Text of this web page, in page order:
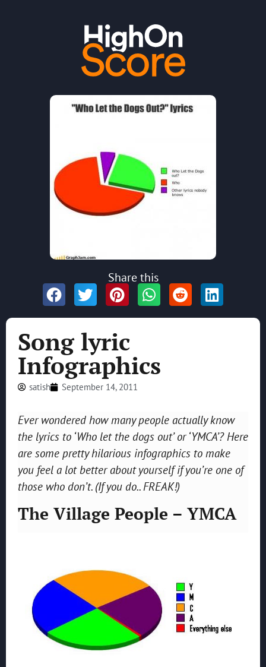
Song lyric
Infographics
satish September 14, 2011
Ever wondered how many people actually know
the lyrics to ‘Who let the dogs out’ or ‘YMCA’? Here
are some pretty hilarious infographics to make
you feel a lot better about yourself if you’re one of
those who don’t. (If you do.. FREAK!)
The Village People – YMCA
Share this